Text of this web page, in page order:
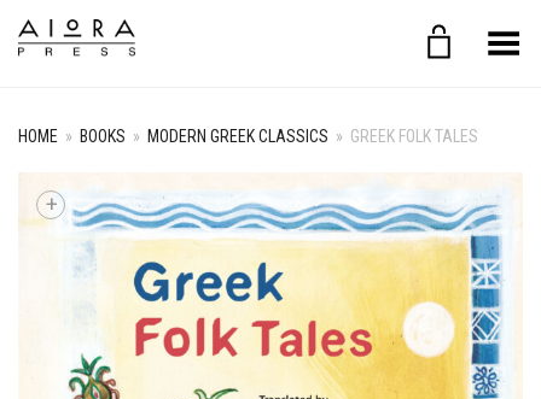
Toggle Menu
HOME » BOOKS » MODERN GREEK CLASSICS » GREEK FOLK TALES
+